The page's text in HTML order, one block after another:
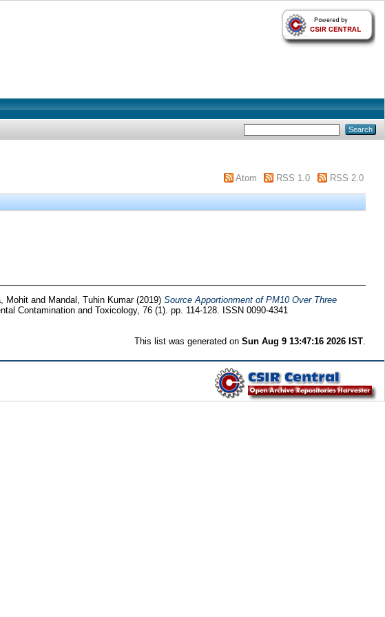
Atom RSS 1.0 RSS 2.0
Mohitand Mandal, Tuhin Kumar(2019) Source Apportionment of PM10 Over Three
Contamination and Toxicology, 76 (1). pp. 114-128. ISSN 0090-4341
This list was generated onSun Aug 9 13:47:16 2026 IST